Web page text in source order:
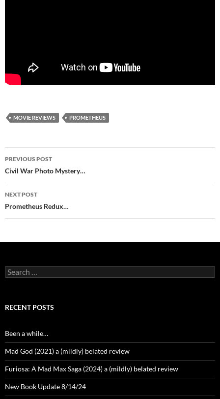
MOVIE REVIEWS PROMETHEUS
Post
navigation
PREVIOUS POST
Civil War Photo Mystery…
NEXT POST
Prometheus Redux…
Search
for:
RECENT POSTS
Been a while…
Mad God (2021) a (mildly) belated review
Furiosa: A Mad Max Saga (2024) a (mildly) belated review
New Book Update 8/14/24